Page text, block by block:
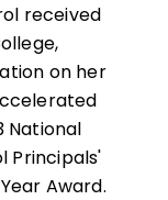
received
on her
National
Principals'
Award.